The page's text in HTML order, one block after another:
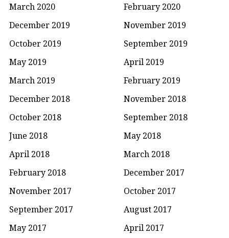
March 2020
February 2020
December 2019
November 2019
October 2019
September 2019
May 2019
April 2019
March 2019
February 2019
December 2018
November 2018
October 2018
September 2018
June 2018
May 2018
April 2018
March 2018
February 2018
December 2017
November 2017
October 2017
September 2017
August 2017
May 2017
April 2017